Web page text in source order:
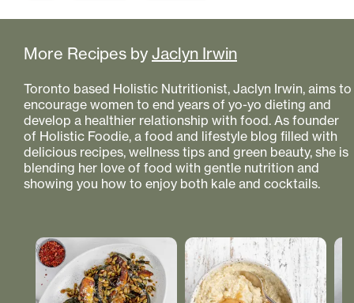
More Recipes by Jaclyn Irwin
Toronto based Holistic Nutritionist, Jaclyn Irwin, aims to
encourage women to end years of yo-yo dieting and
develop a healthier relationship with food. As founder
of Holistic Foodie, a food and lifestyle blog filled with
delicious recipes, wellness tips and green beauty, she is
blending her love of food with gentle nutrition and
showing you how to enjoy both kale and cocktails.